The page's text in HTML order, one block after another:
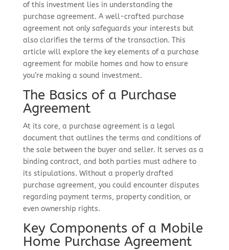
of this investment lies in understanding the
purchase agreement. A well-crafted purchase
agreement not only safeguards your interests but
also clarifies the terms of the transaction. This
article will explore the key elements of a purchase
agreement for mobile homes and how to ensure
you’re making a sound investment.
The Basics of a Purchase
Agreement
At its core, a purchase agreement is a legal
document that outlines the terms and conditions of
the sale between the buyer and seller. It serves as a
binding contract, and both parties must adhere to
its stipulations. Without a properly drafted
purchase agreement, you could encounter disputes
regarding payment terms, property condition, or
even ownership rights.
Key Components of a Mobile
Home Purchase Agreement